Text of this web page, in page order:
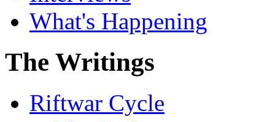
What's Happening
The Writings
Riftwar Cycle